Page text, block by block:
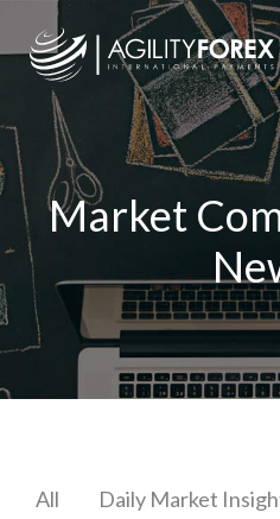
Market
All Daily Market